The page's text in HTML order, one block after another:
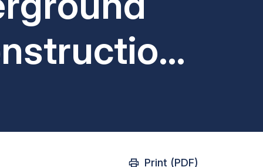
Print (PDF)